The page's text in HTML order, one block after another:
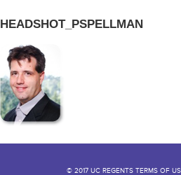
HEADSHOT_PSPELLMAN
© 2017 UC REGENTS TERMS OF